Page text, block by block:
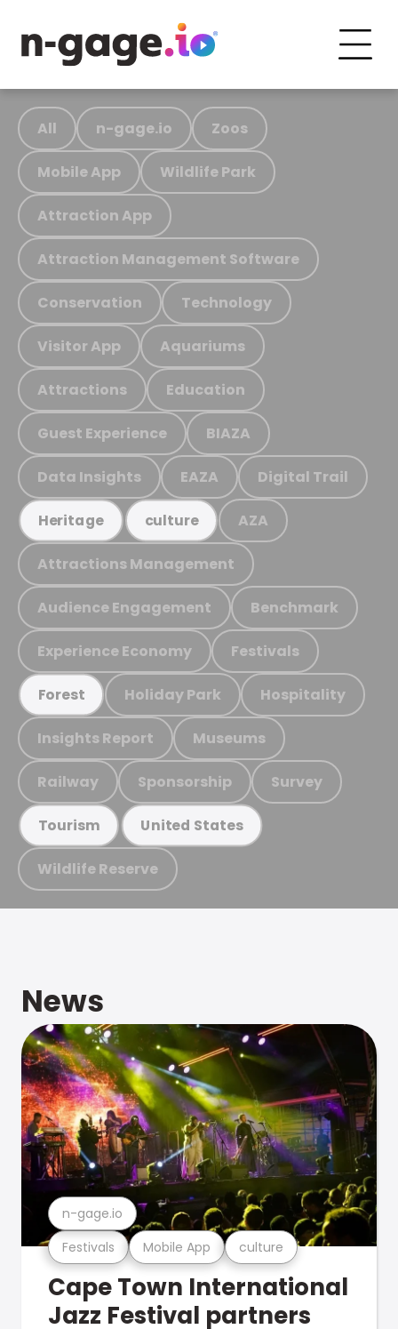
All n-gage.io Zoos
Mobile App Wildlife Park
Attraction App
Attraction Management Software
Conservation Technology
Visitor App Aquariums
Attractions Education
Guest Experience BIAZA
Data Insights EAZA Digital Trail
Heritage culture AZA
Attractions Management
Audience Engagement Benchmark
Experience Economy Festivals
Forest Holiday Park Hospitality
Insights Report Museums
Railway Sponsorship Survey
Tourism United States
Wildlife Reserve
News
Festivals Mobile App culture
n-gage.io
Cape Town International
Jazz Festival partners